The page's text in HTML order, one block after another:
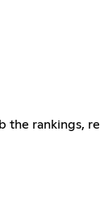
the rankings,